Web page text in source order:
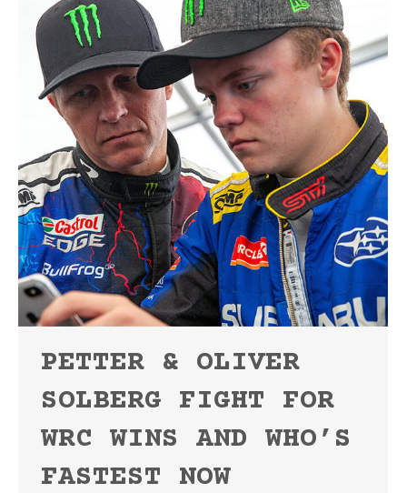
PETTER & OLIVER
SOLBERG FIGHT FOR
WRC WINS AND WHO’S
FASTEST NOW